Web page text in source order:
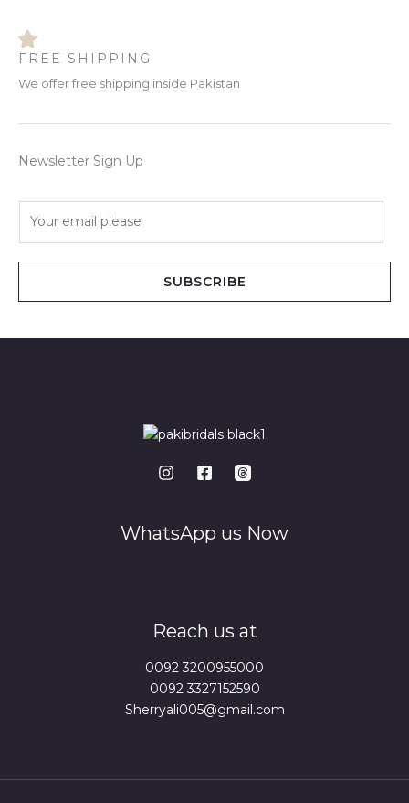
FREE SHIPPING
We offer free shipping inside Pakistan
Newsletter Sign Up
SUBSCRIBE
WhatsApp us Now
Reach us at
0092 3200955000
0092 3327152590
Sherryali005@gmail.com